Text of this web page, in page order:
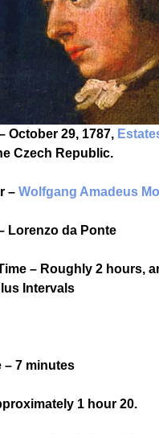
October 29, 1787,
Czech Republic.
– Wolfgang Amadeus
Lorenzo da Ponte
– Roughly 2 hours,
Intervals
– 7 minutes
1 hour 20.